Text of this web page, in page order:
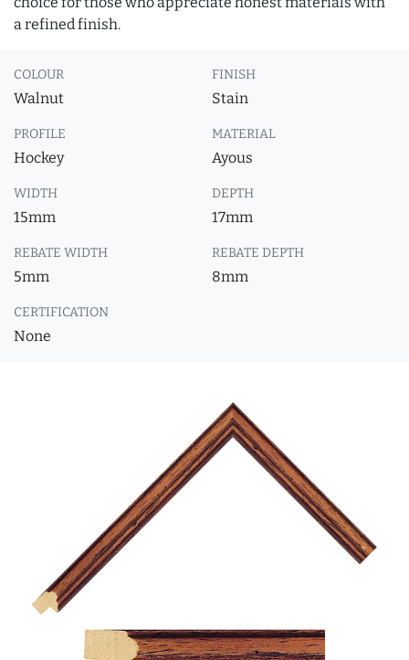
a refined finish.
COLOUR
Walnut
FINISH
Stain
PROFILE
Hockey
MATERIAL
Ayous
WIDTH
15mm
DEPTH
17mm
REBATE WIDTH
5mm
REBATE DEPTH
8mm
CERTIFICATION
None